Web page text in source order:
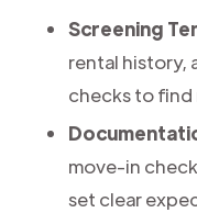
Screening
rental history,
checks to find
move-in
set clear